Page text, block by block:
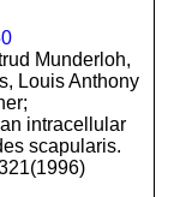
Munderloh,
Louis Anthony
intracellular
scapularis.